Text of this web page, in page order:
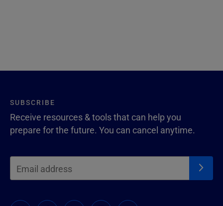
SUBSCRIBE
Receive resources & tools that can help you
prepare for the future. You can cancel anytime.